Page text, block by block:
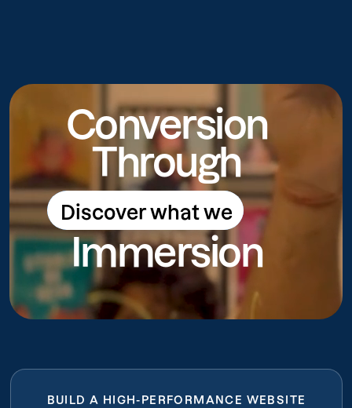
Conversion
Through
Discover what we
do
Discover what we do
Immersion
BUILD A HIGH-PERFORMANCE WEBSITE